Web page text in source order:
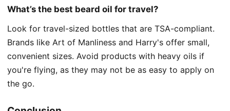
What’s the best beard oil for travel?
Look for travel-sized bottles that are TSA-compliant.
Brands like Art of Manliness and Harry's offer small,
convenient sizes. Avoid products with heavy oils if
you're flying, as they may not be as easy to apply on
the go.